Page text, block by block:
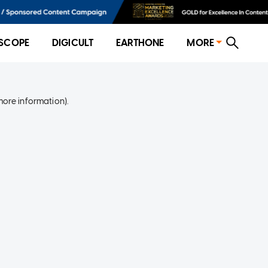
DIGICULT EARTHONE MORE
information).